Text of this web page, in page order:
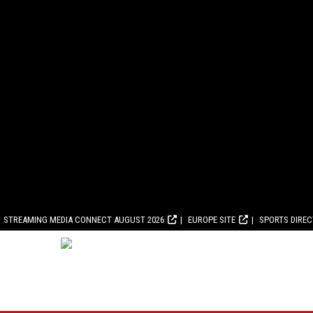
STREAMING MEDIA CONNECT AUGUST 2026 EUROPE SITE SPORTS